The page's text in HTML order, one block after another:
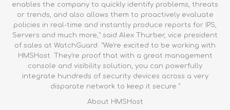
enables the company to quickly identify problems, threats
or trends, and also allows them to proactively evaluate
policies in real-time and instantly produce reports for IPS,
Servers and much more," said Alex Thurber, vice president
of sales at WatchGuard. "We're excited to be working with
HMSHost. They're proof that with a great management
console and visibility solution, you can powerfully
integrate hundreds of security devices across a very
disparate network to keep it secure."
About HMSHost